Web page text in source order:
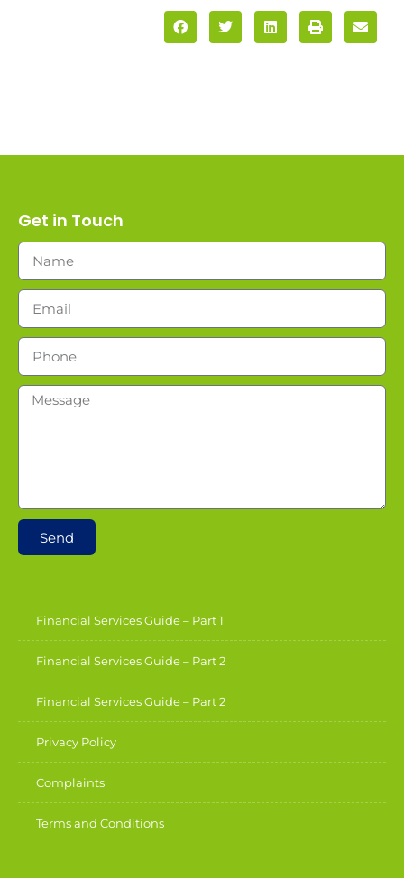
Get in Touch
Send
Financial Services Guide – Part 1
Financial Services Guide – Part 2
Financial Services Guide – Part 2
Privacy Policy
Complaints
Terms and Conditions